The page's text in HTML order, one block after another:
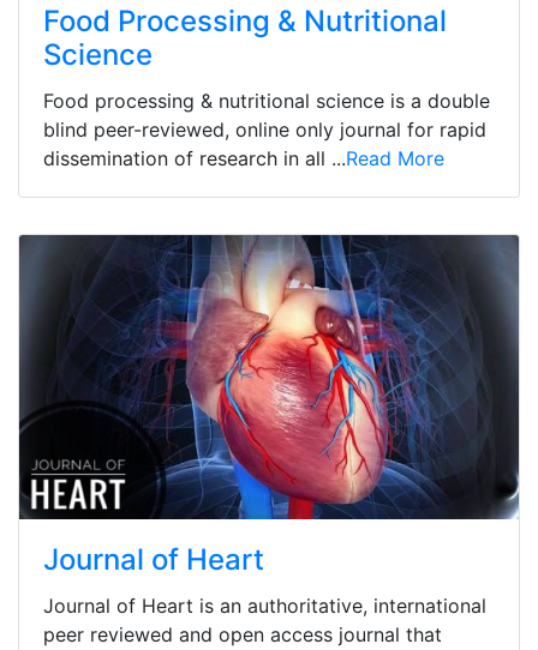
Food Processing & Nutritional
Science
Food processing & nutritional science is a double
blind peer-reviewed, online only journal for rapid
dissemination of research in all ...Read More
Journal of Heart
Journal of Heart is an authoritative, international
peer reviewed and open access journal that